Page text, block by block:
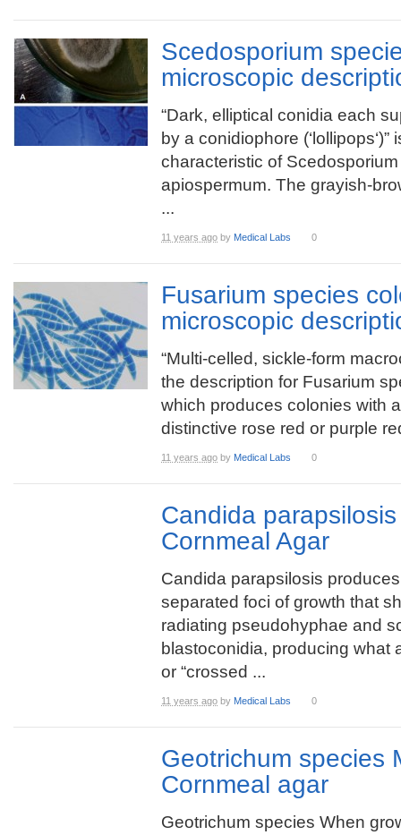
Scedosporium
microscopic
“Dark, elliptical conidia each
by a conidiophore (‘lollipops‘)”
characteristic of Scedosporium
apiospermum. The grayish-
...
11 years ago by Medical Labs 0
Fusarium species
microscopic
“Multi-celled, sickle-form
the description for Fusarium
which produces colonies with a
distinctive rose red or purple
11 years ago by Medical Labs 0
Candida
Cornmeal Agar
Candida parapsilosis
separated foci of growth that
radiating pseudohyphae and
blastoconidia, producing what
or “crossed ...
11 years ago by Medical Labs 0
Geotrichum species
Cornmeal agar
Geotrichum species When